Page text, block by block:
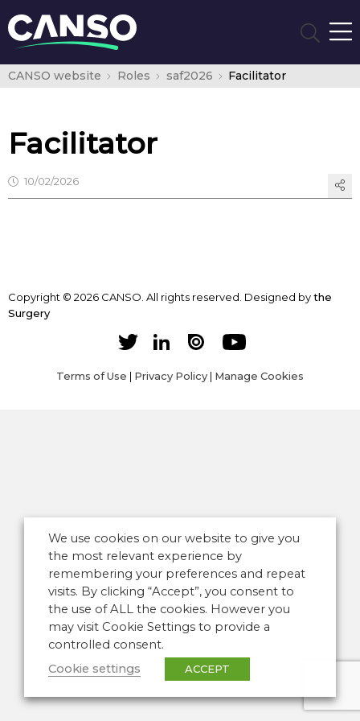
CANSO website Roles saf2026 Facilitator
Facilitator
10/02/2026
Copyright © 2026 CANSO. All rights reserved. Designed bythe
Surgery
Terms of Use | Privacy Policy | Manage Cookies
We use cookies on our website to give you
the most relevant experience by
remembering your preferences and repeat
visits. By clicking “Accept”, you consent to
the use of ALL the cookies. However you
may visit Cookie Settings to provide a
controlled consent.
Cookie settings
ACCEPT